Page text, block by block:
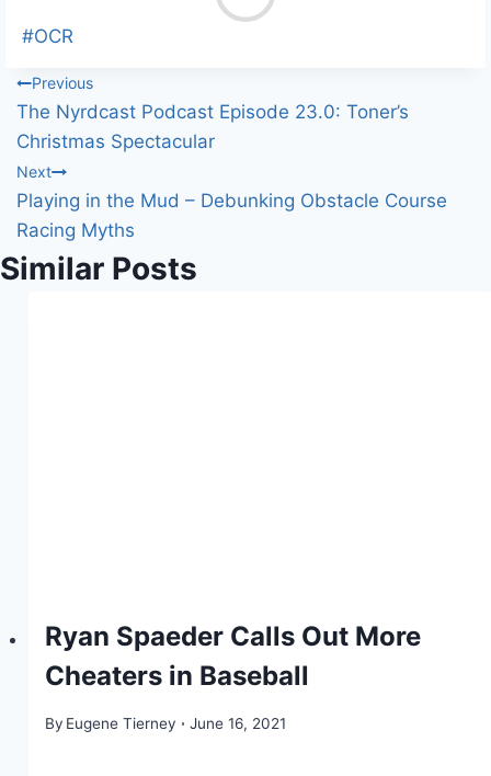
Post
#OCR
Post
navigation
Previous
The Nyrdcast Podcast Episode 23.0: Toner’s
Christmas Spectacular
Next
Playing in the Mud – Debunking Obstacle Course
Racing Myths
Similar Posts
Ryan Spaeder Calls Out More
Cheaters in Baseball
By Eugene Tierney June 16, 2021